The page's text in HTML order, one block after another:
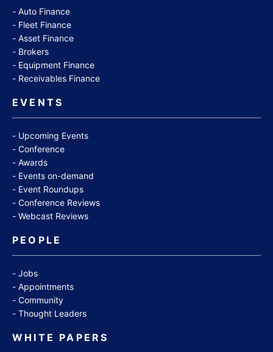
Auto Finance
Fleet Finance
Asset Finance
Brokers
Equipment Finance
Receivables Finance
EVENTS
Upcoming Events
Conference
Awards
Events on-demand
Event Roundups
Conference Reviews
Webcast Reviews
PEOPLE
Jobs
Appointments
Community
Thought Leaders
WHITE PAPERS